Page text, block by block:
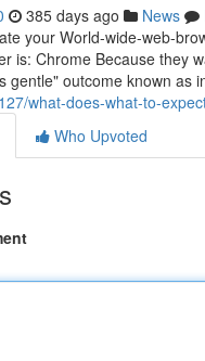
385 days ago News
your World-wide-web-
is: Chrome Because they
gentle" outcome known as
what-does-what-to-
Who Upvoted